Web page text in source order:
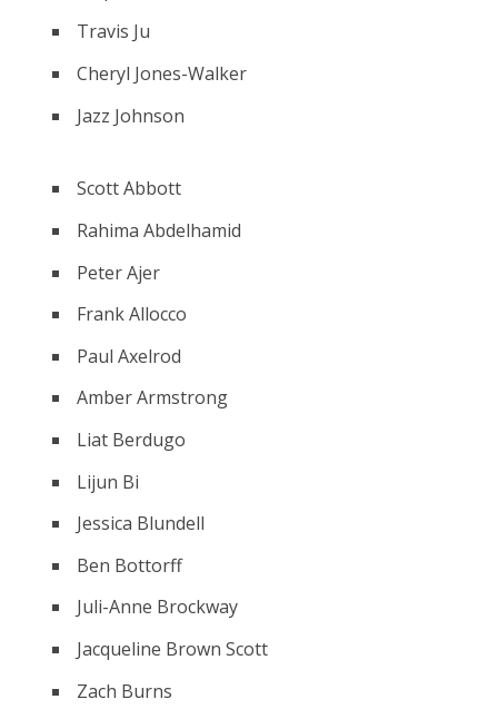
Travis Ju
Cheryl Jones-Walker
Jazz Johnson
Scott Abbott
Rahima Abdelhamid
Peter Ajer
Frank Allocco
Paul Axelrod
Amber Armstrong
Liat Berdugo
Lijun Bi
Jessica Blundell
Ben Bottorff
Juli-Anne Brockway
Jacqueline Brown Scott
Zach Burns